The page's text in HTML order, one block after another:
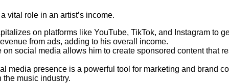
vital role in an artist’s income.
on platforms like YouTube, TikTok, and Instagram to
from ads, adding to his overall income.
on social media allows him to create sponsored content that
media presence is a powerful tool for marketing and brand
music industry.